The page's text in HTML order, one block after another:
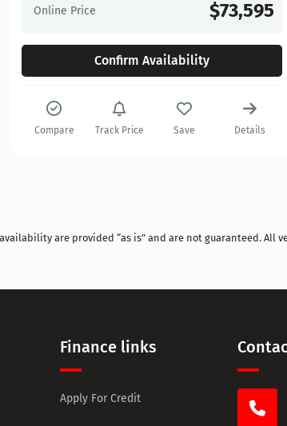
Online Price $73,595
Confirm Availability
Compare Track Price Save Details
are provided “as is” and are not guaranteed. All
Finance links
Apply For Credit